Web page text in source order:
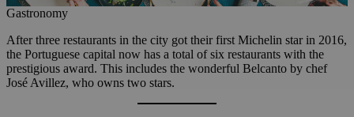
Gastronomy
After three restaurants in the city got their first Michelin star in 2016,
the Portuguese capital now has a total of six restaurants with the
prestigious award. This includes the wonderful Belcanto by chef
José Avillez, who owns two stars.